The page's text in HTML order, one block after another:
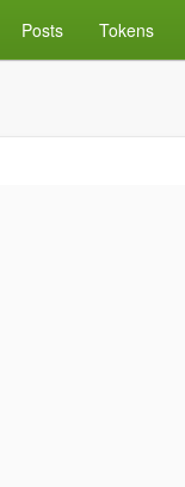
Posts Tokens